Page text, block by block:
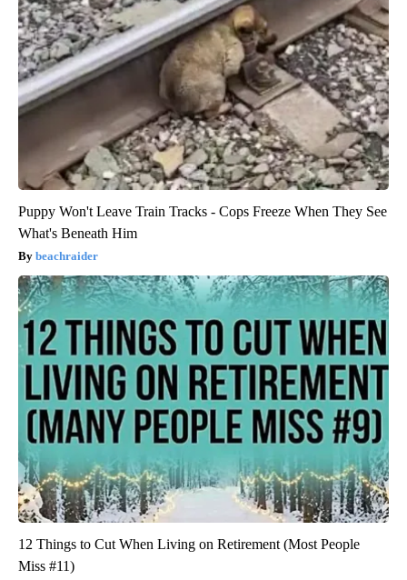
Puppy Won't Leave Train Tracks - Cops Freeze When They See
What's Beneath Him
beachraider
12 Things to Cut When Living on Retirement (Most People
Miss #11)